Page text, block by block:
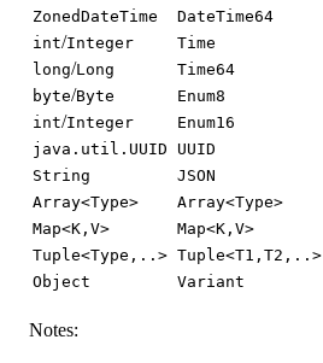
ZonedDateTime
DateTime64
int/Integer Time
long/Long Time64
byte/Byte Enum8
int/Integer Enum16
java.util.UUID
UUID
String
JSON
Array<Type>
Array<Type>
Map<K,V>
Map<K,V>
Tuple<Type,..> Tuple<T1,T2,..>
Object
Variant
Notes: